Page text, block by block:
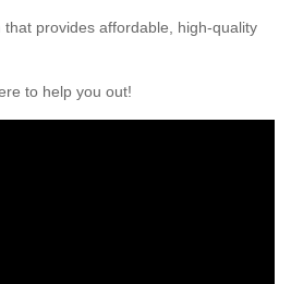
provides affordable, high-quality
to help you out!